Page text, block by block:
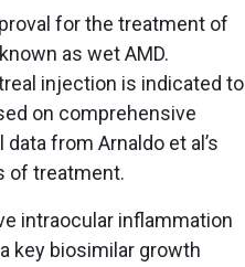
for the treatment of
as wet AMD.
injection is indicated to
on comprehensive
from Arnaldo et al’s
of treatment.
intraocular inflammation
key biosimilar growth